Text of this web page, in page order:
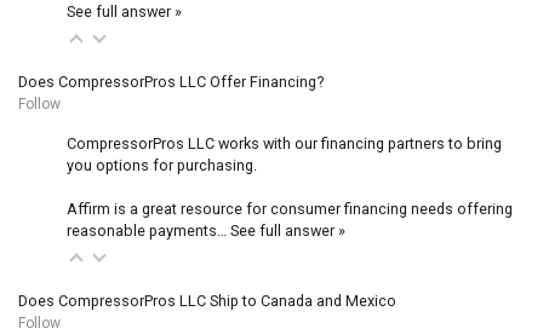
See full answer »
Does CompressorPros LLC Offer Financing?
Follow
CompressorPros LLC works with our financing partners to bring
you options for purchasing.
Affirm is a great resource for consumer financing needs offering
reasonable payments… See full answer »
Does CompressorPros LLC Ship to Canada and Mexico
Follow